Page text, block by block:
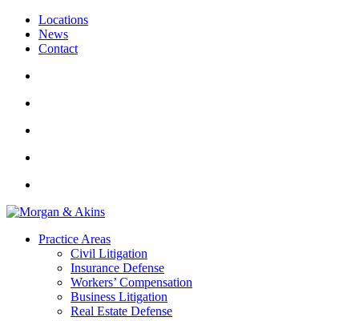
Locations
News
Contact
Practice Areas
Civil Litigation
Insurance Defense
Workers’ Compensation
Business Litigation
Real Estate Defense